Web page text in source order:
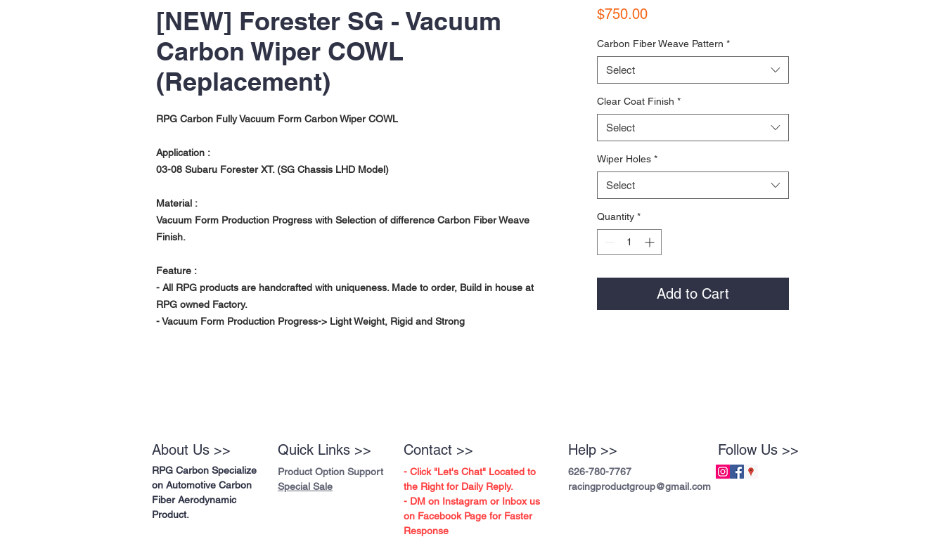
[NEW] Forester SG - Vacuum
Carbon Wiper COWL
(Replacement)
RPG Carbon Fully Vacuum Form Carbon Wiper COWL
Application :
03-08 Subaru Forester XT. (SG Chassis LHD Model)
Material :
Vacuum Form Production Progress with Selection of difference Carbon Fiber Weave
Finish.
Feature :
- All RPG products are handcrafted with uniqueness. Made to order, Build in house at
RPG owned Factory.
- Vacuum Form Production Progress-> Light Weight, Rigid and Strong
$750.00Price
Carbon Fiber Weave Pattern *
Select
Clear Coat Finish *
Select
Wiper Holes *
Select
Quantity *
Add to Cart
About Us >>
RPG Carbon Specialize
on Automotive Carbon
Fiber Aerodynamic
Product.
Quick Links >>
Product Option Support
Special Sale
Contact >>
- Click "Let's Chat" Located to
the Right for Daily Reply.
- DM on Instagram or Inbox us
on Facebook Page for Faster
Response
Help >>
626-780-7767
racingproductgroup@gmail.com
Follow Us >>